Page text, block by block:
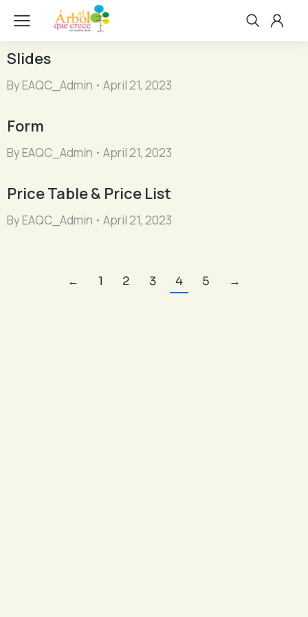
Slides
ByEAQC_Admin April 21, 2023
Form
ByEAQC_Admin April 21, 2023
Price Table & Price List
ByEAQC_Admin April 21, 2023
← 1 2 3 4 5 →